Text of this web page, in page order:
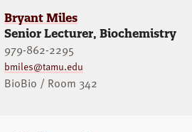
Bryant Miles
Senior Lecturer, Biochemistry
979-862-2295
bmiles@tamu.edu
BioBio / Room 342